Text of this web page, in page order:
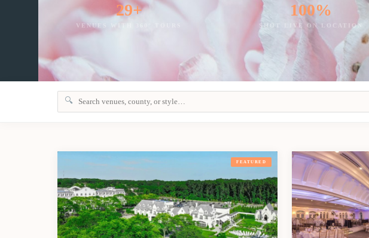
29+
VENUES WITH 360° TOURS
100%
SHOT LIVE ON LOCATION
🔍
FEATURED